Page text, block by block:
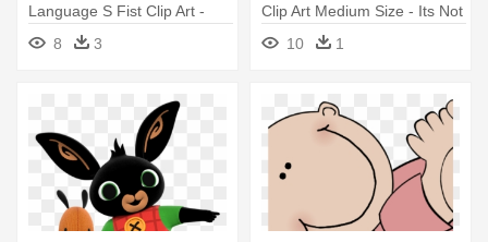
Language S Fist Clip Art -
Sign Language Letter G
8 3
Clip Art Medium Size - Its Not
Just A Bad Period
10 1